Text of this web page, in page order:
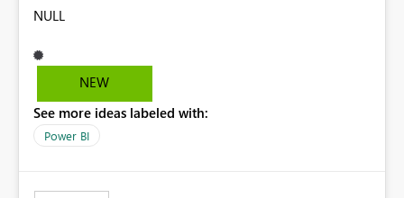
NULL
NEW
See more ideas labeled with:
Power BI